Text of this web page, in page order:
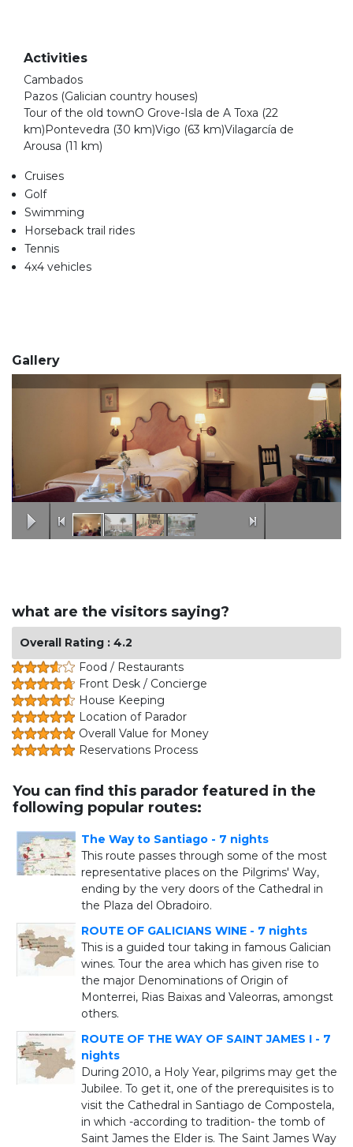
Activities
Cambados
Pazos (Galician country houses)
Tour of the old townO Grove-Isla de A Toxa (22
km)Pontevedra (30 km)Vigo (63 km)Vilagarcía de
Arousa (11 km)
Cruises
Golf
Swimming
Horseback trail rides
Tennis
4x4 vehicles
Gallery
what are the visitors saying?
Overall Rating : 4.2
Food / Restaurants
Front Desk / Concierge
House Keeping
Location of Parador
Overall Value for Money
Reservations Process
You can find this parador featured in the
following popular routes:
The Way to Santiago - 7 nights
This route passes through some of the most
representative places on the Pilgrims' Way,
ending by the very doors of the Cathedral in
the Plaza del Obradoiro.
ROUTE OF GALICIANS WINE - 7 nights
This is a guided tour taking in famous Galician
wines. Tour the area which has given rise to
the major Denominations of Origin of
Monterrei, Rias Baixas and Valeorras, amongst
others.
ROUTE OF THE WAY OF SAINT JAMES I - 7
nights
During 2010, a Holy Year, pilgrims may get the
Jubilee. To get it, one of the prerequisites is to
visit the Cathedral in Santiago de Compostela,
in which -according to tradition- the tomb of
Saint James the Elder is. The Saint James Way